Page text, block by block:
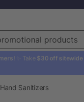
products
✨ Take $30 off sitewide
Hand Sanitizers